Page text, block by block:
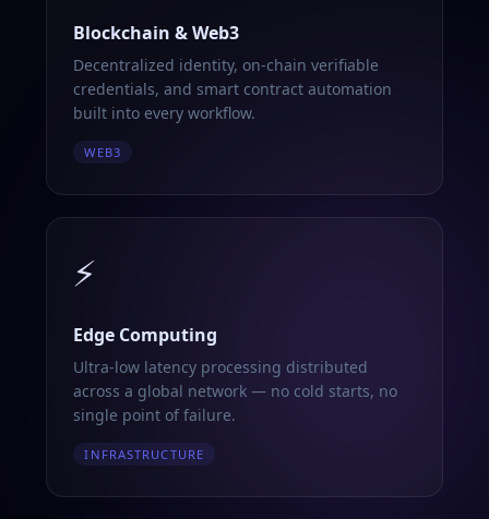
Blockchain & Web3
Decentralized identity, on-chain verifiable
credentials, and smart contract automation
built into every workflow.
WEB3
⚡
Edge Computing
Ultra-low latency processing distributed
across a global network — no cold starts, no
single point of failure.
INFRASTRUCTURE